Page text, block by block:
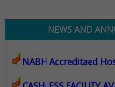
NEWS AND
कार्यरत राहील
NABH Accreditaed
CASHLESS FACILITY